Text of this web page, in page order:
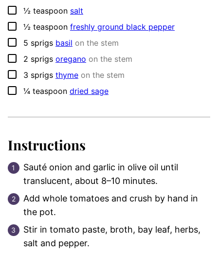
▢
½ teaspoon salt
▢
½ teaspoon freshly ground black pepper
▢
5 sprigs basil on the stem
▢
2 sprigs oregano on the stem
▢
3 sprigs thyme on the stem
▢
¼ teaspoon dried sage
Instructions
Sauté onion and garlic in olive oil until
translucent, about 8–10 minutes.
Add whole tomatoes and crush by hand in
the pot.
Stir in tomato paste, broth, bay leaf, herbs,
salt and pepper.